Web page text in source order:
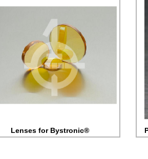
Lenses for Bystronic®